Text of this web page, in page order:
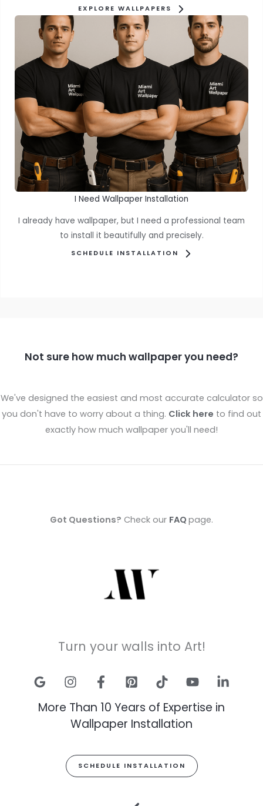
EXPLORE WALLPAPERS
I Need Wallpaper Installation
I already have wallpaper, but I need a professional team
to install it beautifully and precisely.
SCHEDULE INSTALLATION
Not sure how much wallpaper you need?
We've designed the easiest and most accurate calculator so
you don't have to worry about a thing. Click here to find out
exactly how much wallpaper you'll need!
Got Questions? Check our FAQ page.
Turn your walls into Art!
More Than 10 Years of Expertise in
Wallpaper Installation
SCHEDULE INSTALLATION